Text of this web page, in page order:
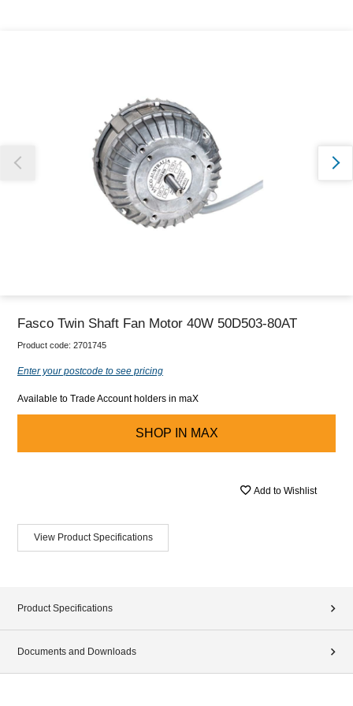
Fasco Twin Shaft Fan Motor 40W 50D503-80AT
Product code: 2701745
Enter your postcode to see pricing
Available to Trade Account holders in maX
SHOP IN MAX
Add to Wishlist
View Product Specifications
Product Specifications
Documents and Downloads